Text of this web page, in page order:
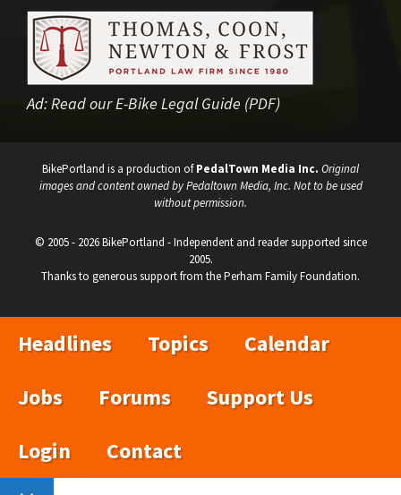
Ad:Read our E-Bike Legal Guide (PDF)
BikePortland is a production ofPedalTown Media Inc. Original
images and content owned by Pedaltown Media, Inc. Not to be used
without permission.
© 2005 - 2026 BikePortland - Independent and reader supported since
2005.
Thanks to generous support from the Perham Family Foundation.
Headlines Topics
Calendar
Jobs
Forums
Support Us
Login
Contact